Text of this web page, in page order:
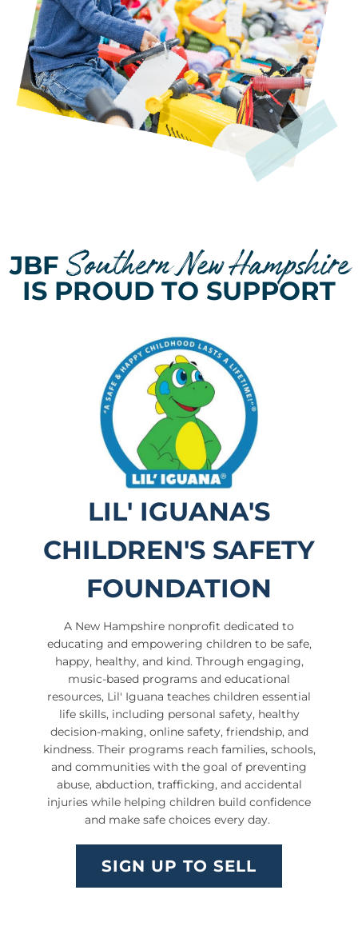
JBF Southern New Hampshire
IS PROUD TO SUPPORT
LIL' IGUANA'S
CHILDREN'S SAFETY
FOUNDATION
A New Hampshire nonprofit dedicated to
educating and empowering children to be safe,
happy, healthy, and kind. Through engaging,
music-based programs and educational
resources, Lil' Iguana teaches children essential
life skills, including personal safety, healthy
decision-making, online safety, friendship, and
kindness. Their programs reach families, schools,
and communities with the goal of preventing
abuse, abduction, trafficking, and accidental
injuries while helping children build confidence
and make safe choices every day.
SIGN UP TO SELL